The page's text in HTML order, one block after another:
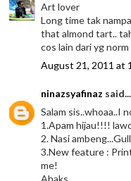
Art lover
Long time tak
that almond tart..
cos lain dari yg norm
August 21, 2011 at
ninazsyafinaz said...
Salam sis..whoaa..I
1.Apam hijau!!!!
2. Nasi
3.New feature :
me!